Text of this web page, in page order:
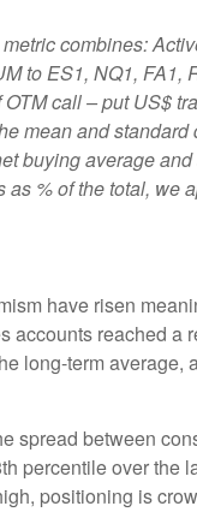
combines:
to ES1, NQ1, FA1,
call – put US$
mean and
buying average
% of the total, we
have risen
reached a
long-term
spread between
percentile over the
positioning is